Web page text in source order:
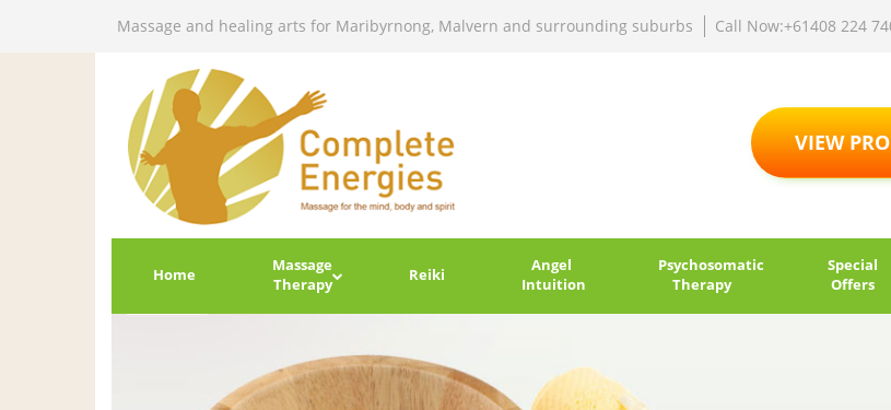
Massage and healing arts for Maribyrnong, Malvern and surrounding suburbs Call Now:+61408 224
VIEW
Home
Massage
Therapy
Reiki
Angel
Intuition
Psychosomatic
Therapy
Special
Offers